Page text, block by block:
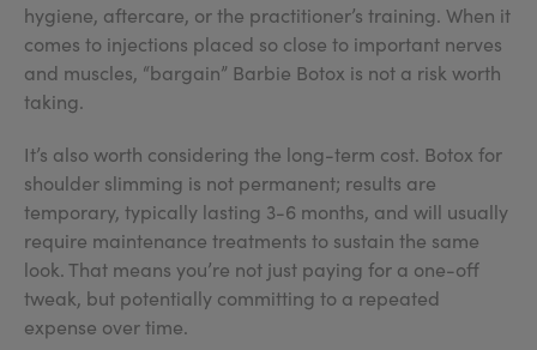
hygiene, aftercare, or the practitioner’s training. When it
comes to injections placed so close to important nerves
and muscles, “bargain” Barbie Botox is not a risk worth
taking.
It’s also worth considering the long-term cost. Botox for
shoulder slimming is not permanent; results are
temporary, typically lasting 3-6 months, and will usually
require maintenance treatments to sustain the same
look. That means you’re not just paying for a one-off
tweak, but potentially committing to a repeated
expense over time.